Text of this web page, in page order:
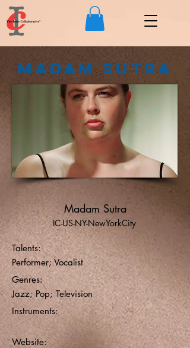
Madam Sutra
Madam Sutra
IC-US-NY-NewYorkCity
Talents:
Performer; Vocalist
Genres:
Jazz; Pop; Television
Instruments:
Website: